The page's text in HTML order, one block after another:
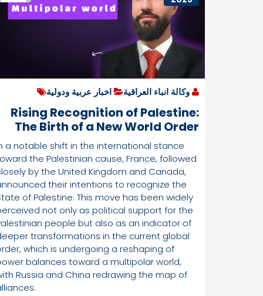
وكالة انباء العراقية اخبار عربية ودولية
Rising Recognition of Palestine:
The Birth of a New World Order
and Shifts in Power Dynamics”
By:Ali AL-Bander
a notable shift in the international stance
the Palestinian cause, France, followed
by the United Kingdom and Canada,
their intentions to recognize the
of Palestine. This move has been widely
not only as political support for the
people but also as an indicator of
transformations in the current global
which is undergoing a reshaping of
balances toward a multipolar world,
Russia and China redrawing the map of